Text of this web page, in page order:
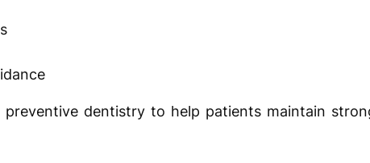
preventive dentistry to help patients maintain